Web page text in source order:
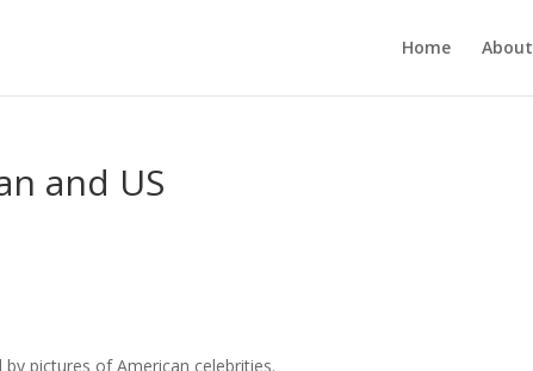
Home About
and US
pictures of American celebrities.